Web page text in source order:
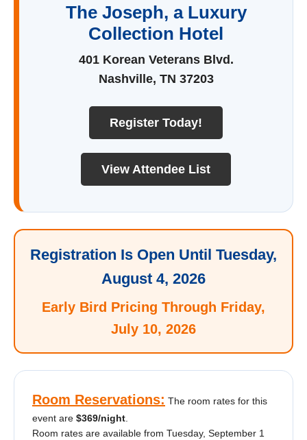
The Joseph, a Luxury
Collection Hotel
401 Korean Veterans Blvd.
Nashville, TN 37203
Register Today!
View Attendee List
Registration Is Open Until Tuesday,
August 4, 2026
Early Bird Pricing Through Friday,
July 10, 2026
Room Reservations: The room rates for this
event are $369/night
Room rates are available from Tuesday, September 1